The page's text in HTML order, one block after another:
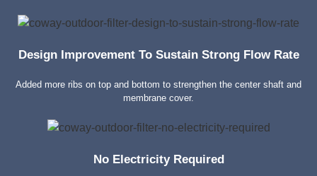
Design Improvement To Sustain Strong Flow Rate
Added more ribs on top and bottom to strengthen the center shaft and
membrane cover.
No Electricity Required